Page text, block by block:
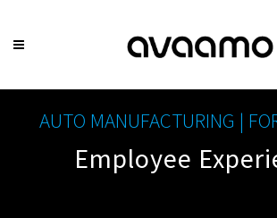
AUTO MANUFACTURING |
Employee